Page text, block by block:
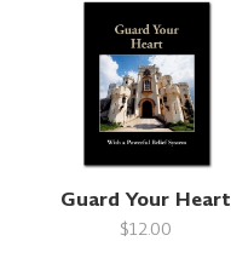
Guard Your Heart
$12.00